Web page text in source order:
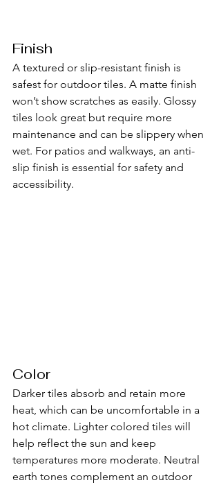
Finish
A textured or slip-resistant finish is
safest for outdoor tiles. A matte finish
won’t show scratches as easily. Glossy
tiles look great but require more
maintenance and can be slippery when
wet. For patios and walkways, an anti-
slip finish is essential for safety and
accessibility.
Color
Darker tiles absorb and retain more
heat, which can be uncomfortable in a
hot climate. Lighter colored tiles will
help reflect the sun and keep
temperatures more moderate. Neutral
earth tones complement an outdoor